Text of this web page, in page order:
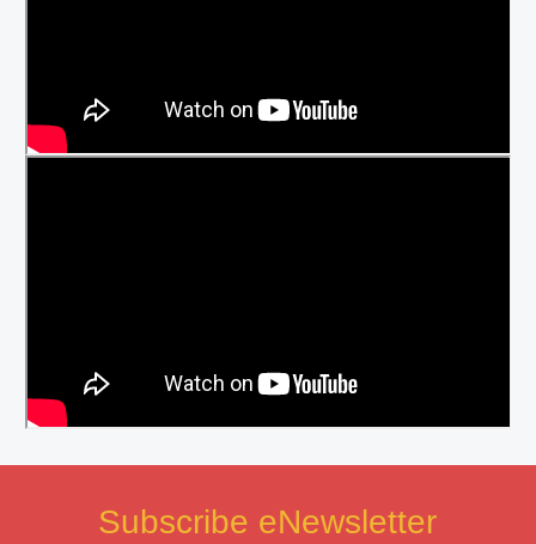
Subscribe eNewsletter